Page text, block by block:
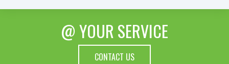
@ YOUR SERVICE
CONTACT US